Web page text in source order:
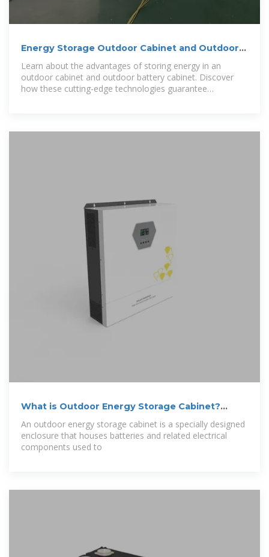
Energy Storage Outdoor Cabinet and Outdoor
Battery Cabinet
Learn about the advantages of storing energy in an
outdoor cabinet and outdoor battery cabinet. Discover
how these cutting-edge technologies guarantee
What is Outdoor Energy Storage Cabinet?
An outdoor energy storage cabinet is a specially designed
enclosure that houses batteries and related electrical
components used to